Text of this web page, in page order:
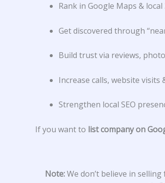
Rank in Google Maps &
Get discovered through
Build trust via reviews,
Increase calls, website visits
Strengthen local SEO
If you want to list company on
Note:We don’t believe in